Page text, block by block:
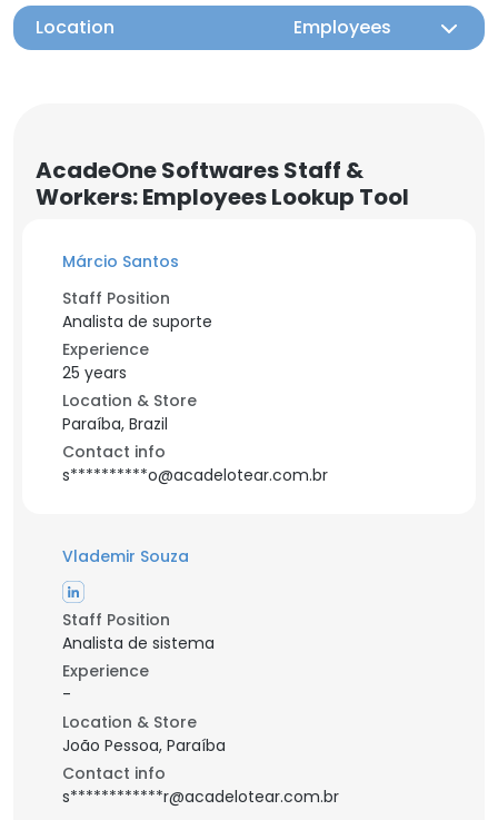
Location Employees
AcadeOne Softwares Staff &
Workers: Employees Lookup Tool
Márcio Santos
Staff Position
Analista de suporte
Experience
25 years
Location & Store
Paraíba, Brazil
Contact info
s**********o@acadelotear.com.br
Vlademir Souza
Staff Position
Analista de sistema
Experience
-
Location & Store
João Pessoa, Paraíba
Contact info
s************r@acadelotear.com.br